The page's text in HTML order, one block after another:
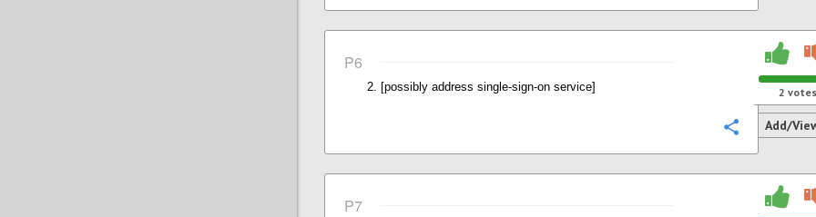
P6
Configure
[possibly address single-sign-on service] 2 votes
Add/
P7